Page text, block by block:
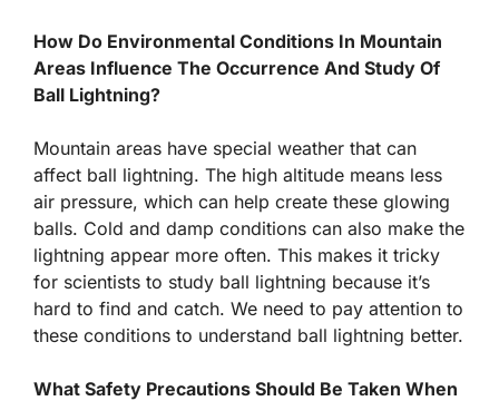
How Do Environmental Conditions In Mountain
Areas Influence The Occurrence And Study Of
Ball Lightning?
Mountain areas have special weather that can
affect ball lightning. The high altitude means less
air pressure, which can help create these glowing
balls. Cold and damp conditions can also make the
lightning appear more often. This makes it tricky
for scientists to study ball lightning because it’s
hard to find and catch. We need to pay attention to
these conditions to understand ball lightning better.
What Safety Precautions Should Be Taken When